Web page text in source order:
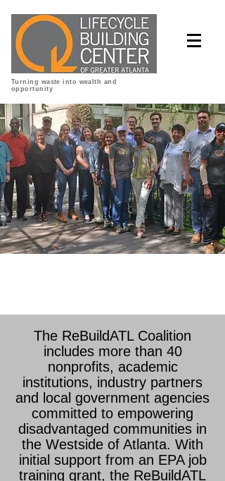
Turning waste into wealth and
opportunity
The ReBuildATL Coalition
includes more than 40
nonprofits, academic
institutions, industry partners
and local government agencies
committed to empowering
disadvantaged communities in
the Westside of Atlanta. With
initial support from an EPA job
training grant, the ReBuildATL